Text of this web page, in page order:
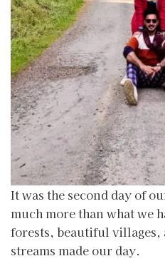
It was the second day of
much more than what we
forests, beautiful
streams made our day.